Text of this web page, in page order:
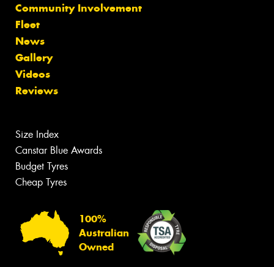
Community Involvement
Fleet
News
Gallery
Videos
Reviews
Size Index
Canstar Blue Awards
Budget Tyres
Cheap Tyres
100%
Australian
Owned